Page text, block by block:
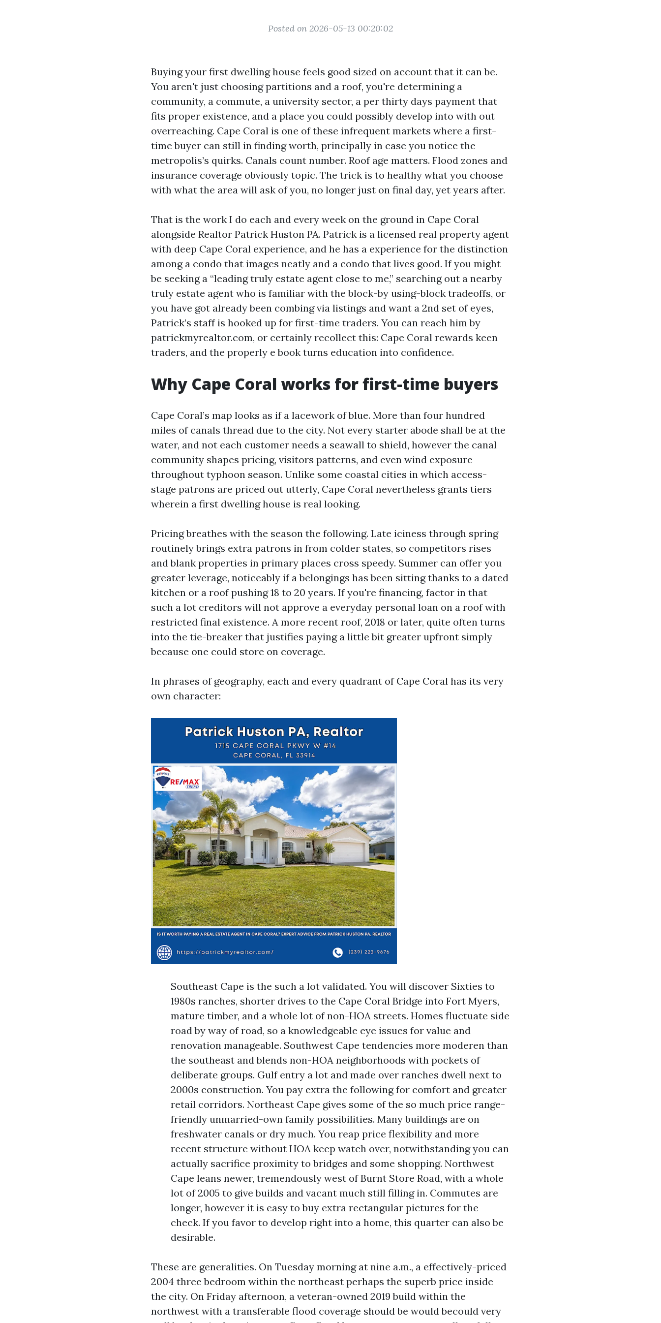
Posted on 2026-05-13 00:20:02
Buying your first dwelling house feels good sized on account that it can be.
You aren't just choosing partitions and a roof, you're determining a
community, a commute, a university sector, a per thirty days payment that
fits proper existence, and a place you could possibly develop into with out
overreaching. Cape Coral is one of these infrequent markets where a first-
time buyer can still in finding worth, principally in case you notice the
metropolis’s quirks. Canals count number. Roof age matters. Flood zones and
insurance coverage obviously topic. The trick is to healthy what you choose
with what the area will ask of you, no longer just on final day, yet years after.
That is the work I do each and every week on the ground in Cape Coral
alongside Realtor Patrick Huston PA. Patrick is a licensed real property agent
with deep Cape Coral experience, and he has a experience for the distinction
among a condo that images neatly and a condo that lives good. If you might
be seeking a “leading truly estate agent close to me,” searching out a nearby
truly estate agent who is familiar with the block-by using-block tradeoffs, or
you have got already been combing via listings and want a 2nd set of eyes,
Patrick’s staff is hooked up for first-time traders. You can reach him by
patrickmyrealtor.com, or certainly recollect this: Cape Coral rewards keen
traders, and the properly e book turns education into confidence.
Why Cape Coral works for first-time buyers
Cape Coral’s map looks as if a lacework of blue. More than four hundred
miles of canals thread due to the city. Not every starter abode shall be at the
water, and not each customer needs a seawall to shield, however the canal
community shapes pricing, visitors patterns, and even wind exposure
throughout typhoon season. Unlike some coastal cities in which access-
stage patrons are priced out utterly, Cape Coral nevertheless grants tiers
wherein a first dwelling house is real looking.
Pricing breathes with the season the following. Late iciness through spring
routinely brings extra patrons in from colder states, so competitors rises
and blank properties in primary places cross speedy. Summer can offer you
greater leverage, noticeably if a belongings has been sitting thanks to a dated
kitchen or a roof pushing 18 to 20 years. If you're financing, factor in that
such a lot creditors will not approve a everyday personal loan on a roof with
restricted final existence. A more recent roof, 2018 or later, quite often turns
into the tie-breaker that justifies paying a little bit greater upfront simply
because one could store on coverage.
In phrases of geography, each and every quadrant of Cape Coral has its very
own character:
Southeast Cape is the such a lot validated. You will discover Sixties to
1980s ranches, shorter drives to the Cape Coral Bridge into Fort Myers,
mature timber, and a whole lot of non-HOA streets. Homes fluctuate side
road by way of road, so a knowledgeable eye issues for value and
renovation manageable. Southwest Cape tendencies more moderen than
the southeast and blends non-HOA neighborhoods with pockets of
deliberate groups. Gulf entry a lot and made over ranches dwell next to
2000s construction. You pay extra the following for comfort and greater
retail corridors. Northeast Cape gives some of the so much price range-
friendly unmarried-own family possibilities. Many buildings are on
freshwater canals or dry much. You reap price flexibility and more
recent structure without HOA keep watch over, notwithstanding you can
actually sacrifice proximity to bridges and some shopping. Northwest
Cape leans newer, tremendously west of Burnt Store Road, with a whole
lot of 2005 to give builds and vacant much still filling in. Commutes are
longer, however it is easy to buy extra rectangular pictures for the
check. If you favor to develop right into a home, this quarter can also be
desirable.
These are generalities. On Tuesday morning at nine a.m., a effectively-priced
2004 three bedroom within the northeast perhaps the superb price inside
the city. On Friday afternoon, a veteran-owned 2019 build within the
northwest with a transferable flood coverage should be would becould very